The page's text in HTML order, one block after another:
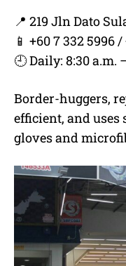
📍 219 Jln Dato
📱 +60 7 332 5996
🕘 Daily: 8:30 a.m.
Border-huggers,
efficient, and
gloves and